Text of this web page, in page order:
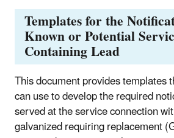
Templates for the
Known or Potential
Containing Lead
This document provides templates
can use to develop the required
served at the service connection
galvanized requiring replacement